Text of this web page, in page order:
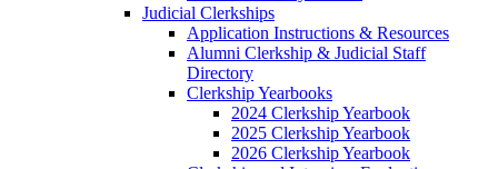
Judicial Clerkships
Application Instructions & Resources
Alumni Clerkship & Judicial Staff
Directory
Clerkship Yearbooks
2024 Clerkship Yearbook
2025 Clerkship Yearbook
2026 Clerkship Yearbook